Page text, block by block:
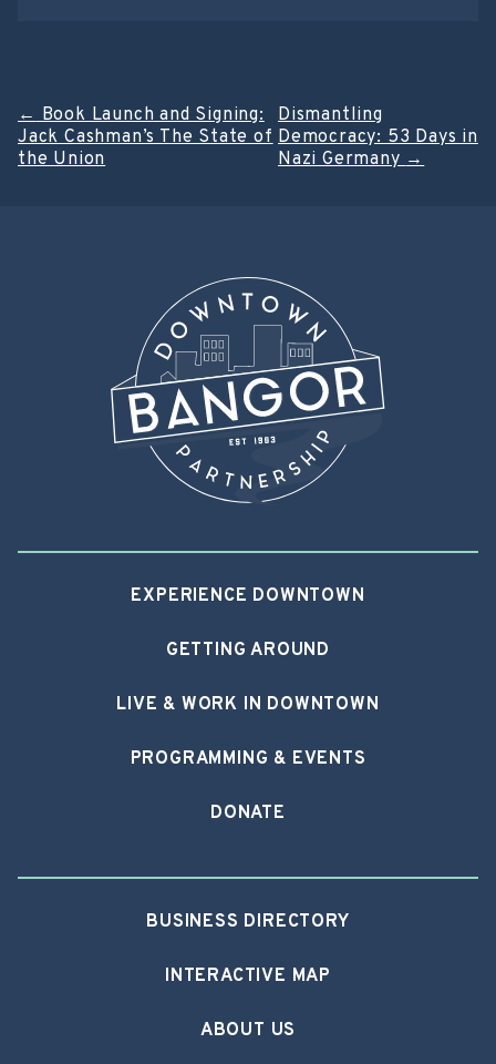
Post
navigation
← Book Launch and Signing:
Jack Cashman’s The State of
the Union
Dismantling
Democracy: 53 Days in
Nazi Germany →
EXPERIENCE DOWNTOWN
GETTING AROUND
LIVE & WORK IN DOWNTOWN
PROGRAMMING & EVENTS
DONATE
BUSINESS DIRECTORY
INTERACTIVE MAP
ABOUT US